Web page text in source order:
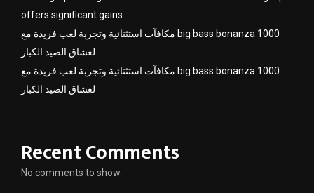
offers significant gains
مكافآت استثنائية وتجربة لعب فريدة مع big bass bonanza 1000
لعشاق الصيد الكبار
مكافآت استثنائية وتجربة لعب فريدة مع big bass bonanza 1000
لعشاق الصيد الكبار
Recent Comments
No comments to show.